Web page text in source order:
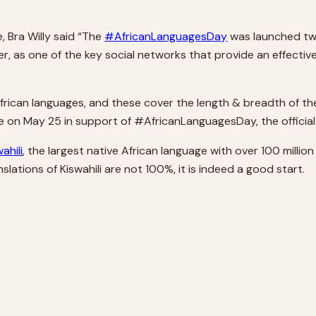
Willy said “The #AfricanLanguagesDaywas launched
as one of the key social networks that provide an
languages, and these cover the length & breadth of
on May 25 in support of #AfricanLanguagesDay, the
, the largest native African language with over 100
of Kiswahili are not 100%, it is indeed a good start.